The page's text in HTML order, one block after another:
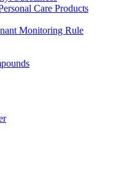
Care Products
Monitoring Rule